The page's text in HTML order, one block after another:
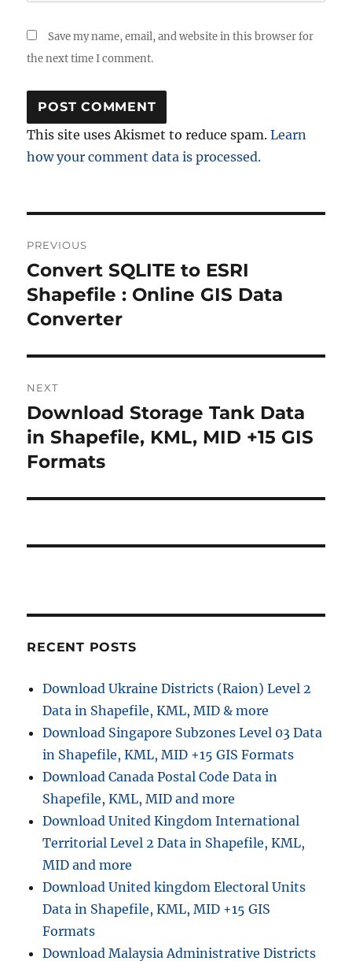
Save my name, email, and website in this browser for
the next time I comment.
This site uses Akismet to reduce spam.Learn
how your comment data is processed.
navigation
PREVIOUS
Previous
post:
Convert SQLITE to ESRI
Shapefile : Online GIS Data
Converter
NEXT
Next
post:
Download Storage Tank Data
in Shapefile, KML, MID +15 GIS
Formats
RECENT POSTS
Download Ukraine Districts (Raion) Level 2
Data in Shapefile, KML, MID & more
Download Singapore Subzones Level 03 Data
in Shapefile, KML, MID +15 GIS Formats
Download Canada Postal Code Data in
Shapefile, KML, MID and more
Download United Kingdom International
Territorial Level 2 Data in Shapefile, KML,
MID and more
Download United kingdom Electoral Units
Data in Shapefile, KML, MID +15 GIS
Formats
Download Malaysia Administrative Districts